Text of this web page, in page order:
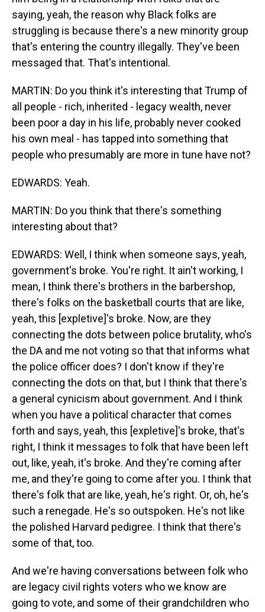
saying, yeah, the reason why Black folks are
struggling is because there's a new minority group
that's entering the country illegally. They've been
messaged that. That's intentional.
MARTIN: Do you think it's interesting that Trump of
all people - rich, inherited - legacy wealth, never
been poor a day in his life, probably never cooked
his own meal - has tapped into something that
people who presumably are more in tune have not?
EDWARDS: Yeah.
MARTIN: Do you think that there's something
interesting about that?
EDWARDS: Well, I think when someone says, yeah,
government's broke. You're right. It ain't working, I
mean, I think there's brothers in the barbershop,
there's folks on the basketball courts that are like,
yeah, this [expletive]'s broke. Now, are they
connecting the dots between police brutality, who's
the DA and me not voting so that that informs what
the police officer does? I don't know if they're
connecting the dots on that, but I think that there's
a general cynicism about government. And I think
when you have a political character that comes
forth and says, yeah, this [expletive]'s broke, that's
right, I think it messages to folk that have been left
out, like, yeah, it's broke. And they're coming after
me, and they're going to come after you. I think that
there's folk that are like, yeah, he's right. Or, oh, he's
such a renegade. He's so outspoken. He's not like
the polished Harvard pedigree. I think that there's
some of that, too.
And we're having conversations between folk who
are legacy civil rights voters who we know are
going to vote, and some of their grandchildren who